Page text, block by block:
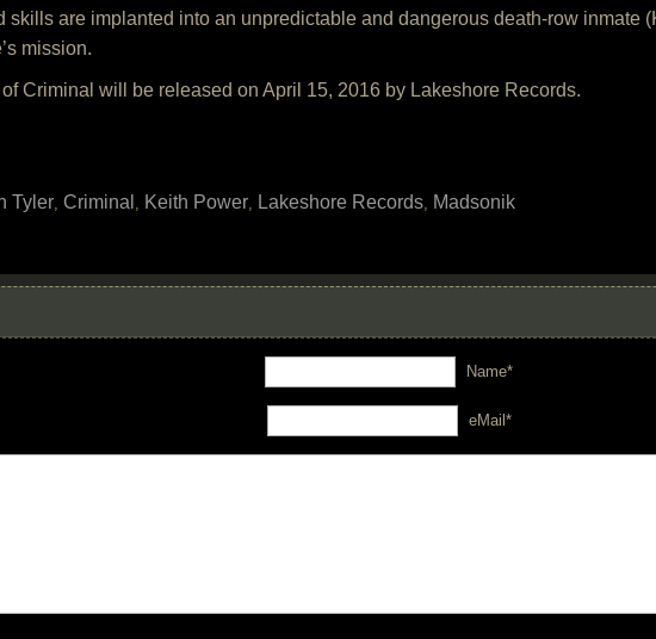
skills are implanted into an unpredictable and dangerous death-row inmate
mission.
Criminal will be released on April 15, 2016 by Lakeshore Records.
Tyler, Criminal , Keith Power, Lakeshore Records, Madsonik
Name*
eMail*